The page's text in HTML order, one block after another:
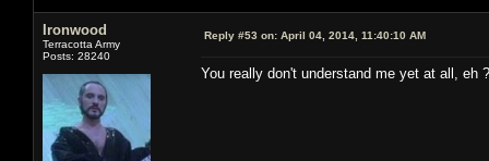
Ironwood
Terracotta Army
Posts: 28240
Reply #53 on: April 04, 2014, 11:40:10 AM
You really don't understand me yet at all, eh ?